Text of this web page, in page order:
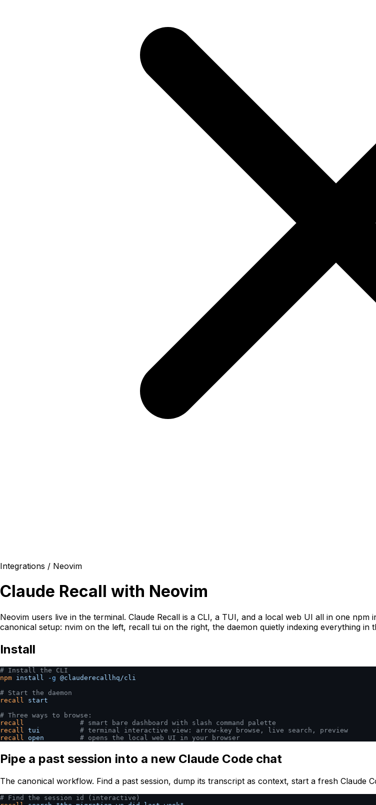
Integrations / Neovim
Claude Recall with Neovim
Neovim users live in the terminal. Claude Recall is a CLI, a TUI, and a local web UI all in one
canonical setup: nvim on the left, recall tui on the right, the daemon quietly indexing everything in
Install
# Install the CLI
npm install -g @clauderecallhq/cli
# Start the daemon
recall
start
# Three ways to browse:
recall
              # smart bare dashboard with slash command palette
recall
tui
          # terminal interactive view: arrow-key browse, live search, preview
recall
open
         # opens the local web UI in your browser
Pipe a past session into a new Claude Code chat
The canonical workflow. Find a past session, dump its transcript as context, start a fresh Claude
# Find the session id (interactive)